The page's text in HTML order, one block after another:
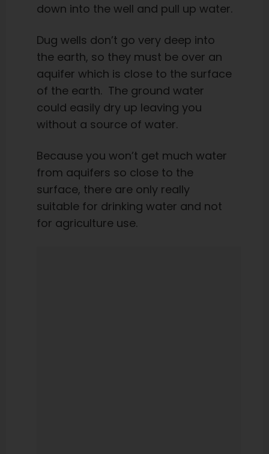
down into the well and pull up water.
Dug wells don’t go very deep into
the earth, so they must be over an
aquifer which is close to the surface
of the earth. The ground water
could easily dry up leaving you
without a source of water.
Because you won’t get much water
from aquifers so close to the
surface, there are only really
suitable for drinking water and not
for agriculture use.